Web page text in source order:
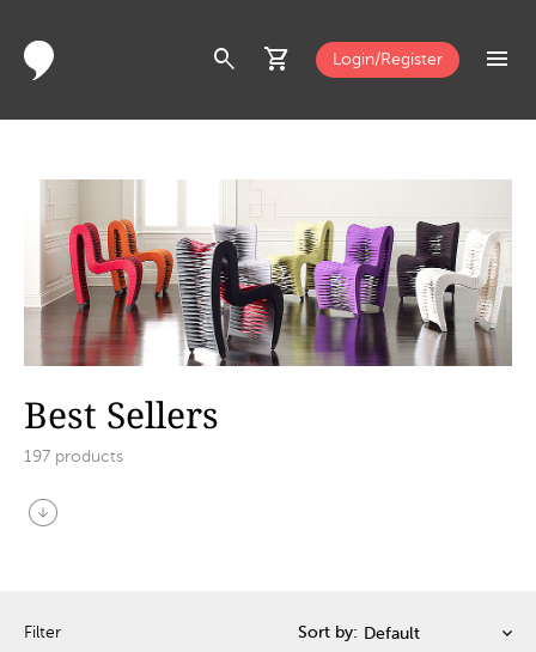
search shopping_cart Login/Register menu
Best Sellers
197 products
arrow_circle_down
Filter Sort by: